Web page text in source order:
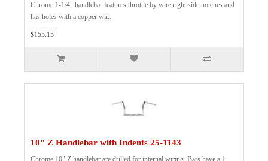
Chrome 1-1/4" handlebar features throttle by wire right side notches and
has holes with a copper wir..
$155.15
10" Z Handlebar with Indents 25-1143
Chrome 10" Z handlebar are drilled for internal wiring. Bars have a 1-